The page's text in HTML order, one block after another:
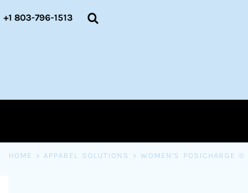
+1 803-796-1513
HOME > APPAREL SOLUTIONS > WOMEN'S POSICHARGE ®
OUR WORK
CART: 0 ITEM
CURRENCY: